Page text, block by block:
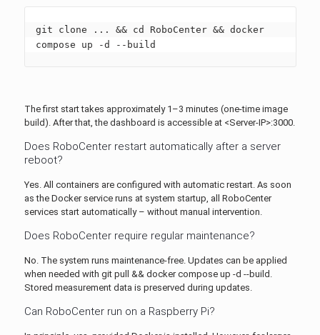
git clone ... && cd RoboCenter && docker
compose up -d --build
The first start takes approximately 1–3 minutes (one-time image
build). After that, the dashboard is accessible at <Server-IP>:3000.
Does RoboCenter restart automatically after a server
reboot?
Yes. All containers are configured with automatic restart. As soon
as the Docker service runs at system startup, all RoboCenter
services start automatically – without manual intervention.
Does RoboCenter require regular maintenance?
No. The system runs maintenance-free. Updates can be applied
when needed with git pull && docker compose up -d --build.
Stored measurement data is preserved during updates.
Can RoboCenter run on a Raspberry Pi?